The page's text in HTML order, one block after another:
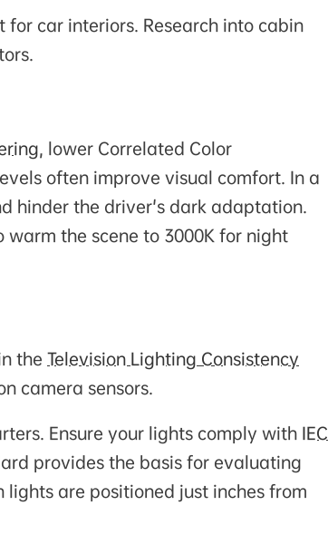
car interiors. Research into cabin
, lower Correlated Color
often improve visual comfort. In a
hinder the driver's dark adaptation.
the scene to 3000K for night
the Television Lighting Consistency
camera sensors.
Ensure your lights comply with IEC
provides the basis for evaluating
are positioned just inches from